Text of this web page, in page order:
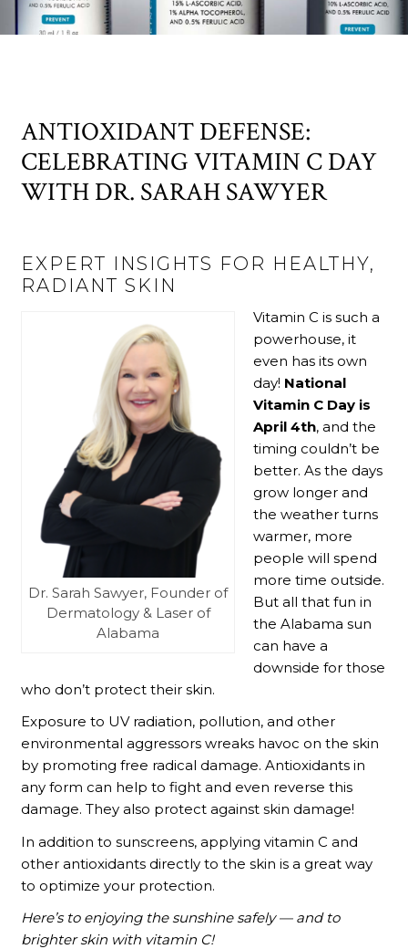
ANTIOXIDANT DEFENSE:
CELEBRATING VITAMIN C DAY
WITH DR. SARAH SAWYER
EXPERT INSIGHTS FOR HEALTHY,
RADIANT SKIN
Dr. Sarah Sawyer, Founder of
Dermatology & Laser of
Alabama
Vitamin C is such a
powerhouse, it
even has its own
day! National
Vitamin C Day is
April 4th, and the
timing couldn’t be
better. As the days
grow longer and
the weather turns
warmer, more
people will spend
more time outside.
But all that fun in
the Alabama sun
can have a
downside for those
who don’t protect their skin.
Exposure to UV radiation, pollution, and other
environmental aggressors wreaks havoc on the skin
by promoting free radical damage. Antioxidants in
any form can help to fight and even reverse this
damage. They also protect against skin damage!
In addition to sunscreens, applying vitamin C and
other antioxidants directly to the skin is a great way
to optimize your protection.
Here’s to enjoying the sunshine safely — and to
brighter skin with vitamin C!